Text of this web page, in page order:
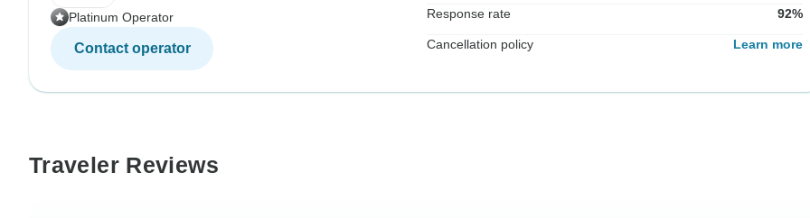
Platinum Operator
Contact operator
Response rate 92%
Cancellation policy Learn more
Traveler Reviews